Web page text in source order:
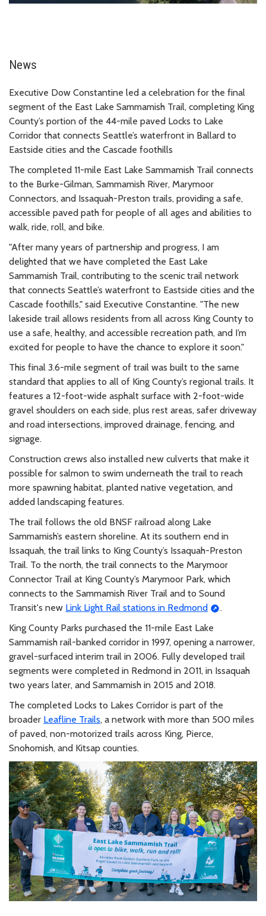
News
Executive Dow Constantine led a celebration for the final
segment of the East Lake Sammamish Trail, completing King
County’s portion of the 44-mile paved Locks to Lake
Corridor that connects Seattle’s waterfront in Ballard to
Eastside cities and the Cascade foothills
The completed 11-mile East Lake Sammamish Trail connects
to the Burke-Gilman, Sammamish River, Marymoor
Connectors, and Issaquah-Preston trails, providing a safe,
accessible paved path for people of all ages and abilities to
walk, ride, roll, and bike.
"After many years of partnership and progress, I am
delighted that we have completed the East Lake
Sammamish Trail, contributing to the scenic trail network
that connects Seattle’s waterfront to Eastside cities and the
Cascade foothills," said Executive Constantine. "The new
lakeside trail allows residents from all across King County to
use a safe, healthy, and accessible recreation path, and I’m
excited for people to have the chance to explore it soon."
This final 3.6-mile segment of trail was built to the same
standard that applies to all of King County’s regional trails. It
features a 12-foot-wide asphalt surface with 2-foot-wide
gravel shoulders on each side, plus rest areas, safer driveway
and road intersections, improved drainage, fencing, and
signage.
Construction crews also installed new culverts that make it
possible for salmon to swim underneath the trail to reach
more spawning habitat, planted native vegetation, and
added landscaping features.
The trail follows the old BNSF railroad along Lake
Sammamish’s eastern shoreline. At its southern end in
Issaquah, the trail links to King County’s Issaquah-Preston
Trail. To the north, the trail connects to the Marymoor
Connector Trail at King County’s Marymoor Park, which
connects to the Sammamish River Trail and to Sound
Transit's new Link Light Rail stations in Redmond
.
King County Parks purchased the 11-mile East Lake
Sammamish rail-banked corridor in 1997, opening a narrower,
gravel-surfaced interim trail in 2006. Fully developed trail
segments were completed in Redmond in 2011, in Issaquah
two years later, and Sammamish in 2015 and 2018.
The completed Locks to Lakes Corridor is part of the
broader Leafline Trails, a network with more than 500 miles
of paved, non-motorized trails across King, Pierce,
Snohomish, and Kitsap counties.